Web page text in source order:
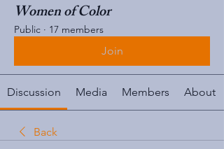
Women of Color
Public · 17 members
Join
Discussion Media Members About
Back